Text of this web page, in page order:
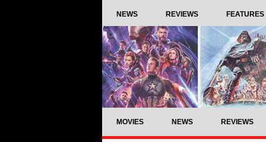
NEWS REVIEWS FEATURES
MOVIES NEWS REVIEWS